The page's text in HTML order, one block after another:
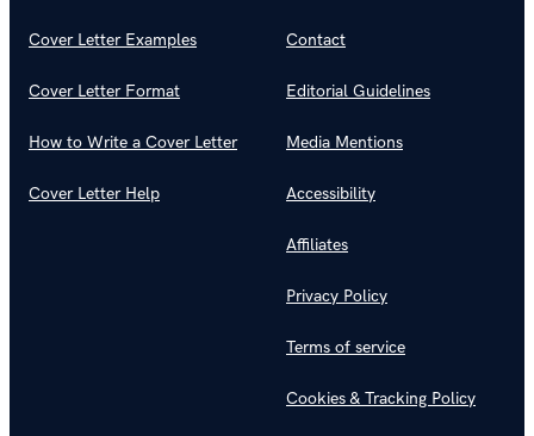
Cover Letter Examples
Cover Letter Format
How to Write a Cover Letter
Cover Letter Help
Contact
Editorial Guidelines
Media Mentions
Accessibility
Affiliates
Privacy Policy
Terms of service
Cookies & Tracking Policy